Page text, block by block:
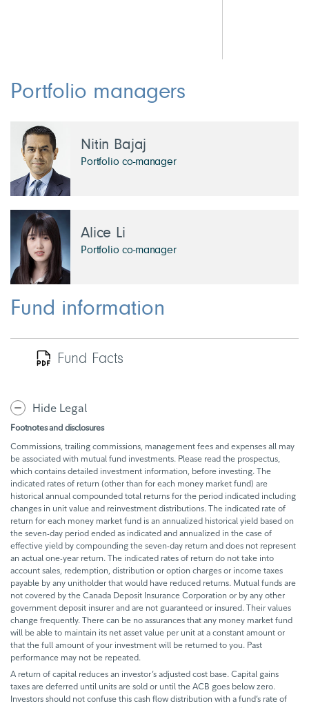
Portfolio managers
Nitin Bajaj
Portfolio co-manager
Alice Li
Portfolio co-manager
Fund information
Fund Facts
Hide Legal
Footnotes and disclosures
Commissions, trailing commissions, management fees and expenses all may
be associated with mutual fund investments. Please read the prospectus,
which contains detailed investment information, before investing. The
indicated rates of return (other than for each money market fund) are
historical annual compounded total returns for the period indicated including
changes in unit value and reinvestment distributions. The indicated rate of
return for each money market fund is an annualized historical yield based on
the seven-day period ended as indicated and annualized in the case of
effective yield by compounding the seven-day return and does not represent
an actual one-year return. The indicated rates of return do not take into
account sales, redemption, distribution or option charges or income taxes
payable by any unitholder that would have reduced returns. Mutual funds are
not covered by the Canada Deposit Insurance Corporation or by any other
government deposit insurer and are not guaranteed or insured. Their values
change frequently. There can be no assurances that any money market fund
will be able to maintain its net asset value per unit at a constant amount or
that the full amount of your investment will be returned to you. Past
performance may not be repeated.
A return of capital reduces an investor’s adjusted cost base. Capital gains
taxes are deferred until units are sold or until the ACB goes below zero.
Investors should not confuse this cash flow distribution with a fund’s rate of